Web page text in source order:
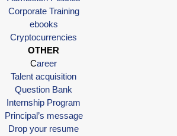
Corporate Training
ebooks
Cryptocurrencies
OTHER
Career
Talent acquisition
Question Bank
Internship Program
Principal’s message
Drop your resume